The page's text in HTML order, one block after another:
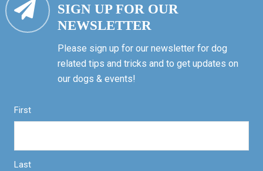
SIGN UP FOR OUR
NEWSLETTER
Please sign up for our newsletter for dog
related tips and tricks and to get updates on
our dogs & events!
First
Last